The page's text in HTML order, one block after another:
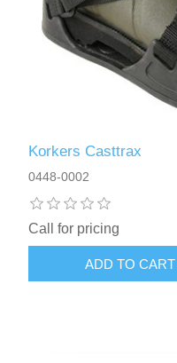
Korkers Casttrax
0448-0002
Call for pricing